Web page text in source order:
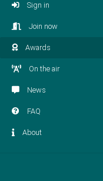
Sign in
Join now
Awards
On the air
News
FAQ
About